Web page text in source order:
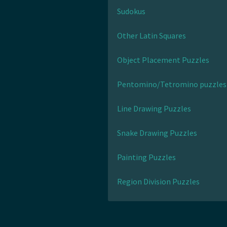
Sudokus
Other Latin Squares
Object Placement Puzzles
Pentomino/Tetromino puzzles
Line Drawing Puzzles
Snake Drawing Puzzles
Painting Puzzles
Region Division Puzzles